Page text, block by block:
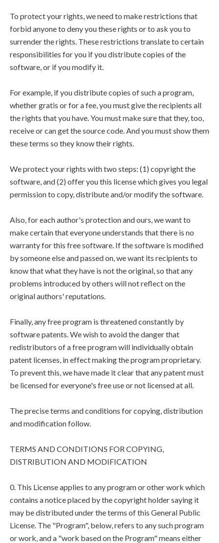
To protect your rights, we need to make restrictions that
forbid anyone to deny you these rights or to ask you to
surrender the rights. These restrictions translate to certain
responsibilities for you if you distribute copies of the
software, or if you modify it.
For example, if you distribute copies of such a program,
whether gratis or for a fee, you must give the recipients all
the rights that you have. You must make sure that they, too,
receive or can get the source code. And you must show them
these terms so they know their rights.
We protect your rights with two steps: (1) copyright the
software, and (2) offer you this license which gives you legal
permission to copy, distribute and/or modify the software.
Also, for each author's protection and ours, we want to
make certain that everyone understands that there is no
warranty for this free software. If the software is modified
by someone else and passed on, we want its recipients to
know that what they have is not the original, so that any
problems introduced by others will not reflect on the
original authors' reputations.
Finally, any free program is threatened constantly by
software patents. We wish to avoid the danger that
redistributors of a free program will individually obtain
patent licenses, in effect making the program proprietary.
To prevent this, we have made it clear that any patent must
be licensed for everyone's free use or not licensed at all.
The precise terms and conditions for copying, distribution
and modification follow.
TERMS AND CONDITIONS FOR COPYING,
DISTRIBUTION AND MODIFICATION
0. This License applies to any program or other work which
contains a notice placed by the copyright holder saying it
may be distributed under the terms of this General Public
License. The "Program", below, refers to any such program
or work, and a "work based on the Program" means either